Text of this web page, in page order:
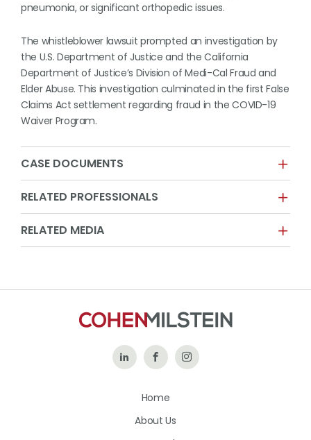
pneumonia, or significant orthopedic issues.
The whistleblower lawsuit prompted an investigation by
the U.S. Department of Justice and the California
Department of Justice’s Division of Medi-Cal Fraud and
Elder Abuse. This investigation culminated in the first False
Claims Act settlement regarding fraud in the COVID-19
Waiver Program.
CASE DOCUMENTS
RELATED PROFESSIONALS
RELATED MEDIA
Follow Like
on
Follow
Home
About Us